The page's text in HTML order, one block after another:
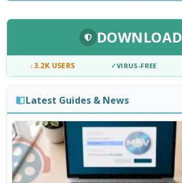
DOWNLOAD
↓3.2K USERS ✓VIRUS-FREE
Latest Guides & News